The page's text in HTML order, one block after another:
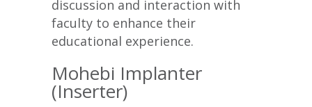
discussion and interaction with
faculty to enhance their
educational experience.
Mohebi Implanter
(Inserter)